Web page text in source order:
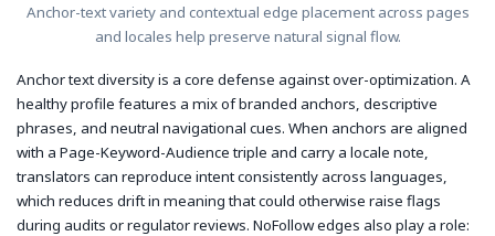
Anchor-text variety and contextual edge placement across pages
and locales help preserve natural signal flow.
Anchor text diversity is a core defense against over-optimization. A
healthy profile features a mix of branded anchors, descriptive
phrases, and neutral navigational cues. When anchors are aligned
with a Page-Keyword-Audience triple and carry a locale note,
translators can reproduce intent consistently across languages,
which reduces drift in meaning that could otherwise raise flags
during audits or regulator reviews. NoFollow edges also play a role: